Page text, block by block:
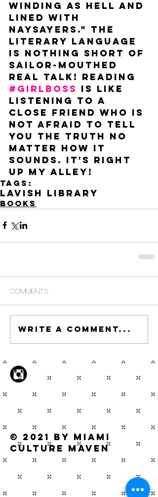
winding as hell and
lined with
naysayers." The
literary language
is nothing short of
sailor-mouthed
real talk! Reading
#GIRLBOSS is like
listening to a
close friend who is
not afraid to tell
you the truth no
matter how it
sounds. It's right
up my alley!
Tags:
lavish library
Books
Comments
Write a comment...
© 2021 by Miami
Culture Maven